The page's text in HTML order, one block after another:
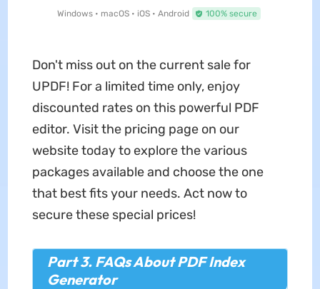
Windows • macOS • iOS • Android 100% secure
Don't miss out on the current sale for
UPDF! For a limited time only, enjoy
discounted rates on this powerful PDF
editor. Visit the pricing page on our
website today to explore the various
packages available and choose the one
that best fits your needs. Act now to
secure these special prices!
Part 3. FAQs About PDF Index
Generator